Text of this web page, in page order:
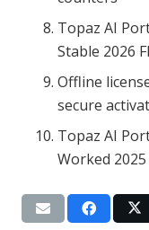
Topaz AI
Stable 2026
Offline
secure
Topaz AI
Worked 2025